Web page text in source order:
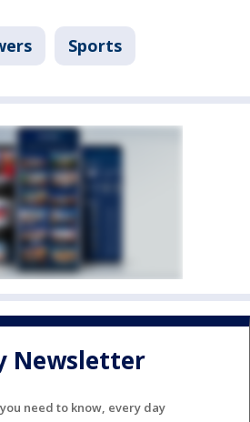
Sports
Newsletter
need to know, every day